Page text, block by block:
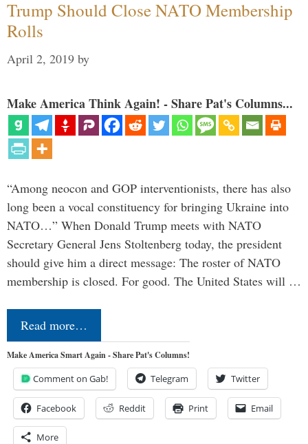
Trump Should Close NATO Membership
Rolls
April 2, 2019 by
Make America Think Again! - Share Pat's Columns...
“Among neocon and GOP interventionists, there has also
long been a vocal constituency for bringing Ukraine into
NATO…” When Donald Trump meets with NATO
Secretary General Jens Stoltenberg today, the president
should give him a direct message: The roster of NATO
membership is closed. For good. The United States will …
Read more…
Make America Smart Again - Share Pat's Columns!
Comment on Gab! Telegram Twitter
Facebook Reddit Print Email
More